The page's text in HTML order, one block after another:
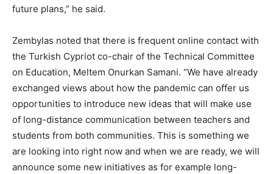
future plans,” he said.
Zembylas noted that there is frequent online contact with
the Turkish Cypriot co-chair of the Technical Committee
on Education, Meltem Onurkan Samani. “We have already
exchanged views about how the pandemic can offer us
opportunities to introduce new ideas that will make use
of long-distance communication between teachers and
students from both communities. This is something we
are looking into right now and when we are ready, we will
announce some new initiatives as for example long-